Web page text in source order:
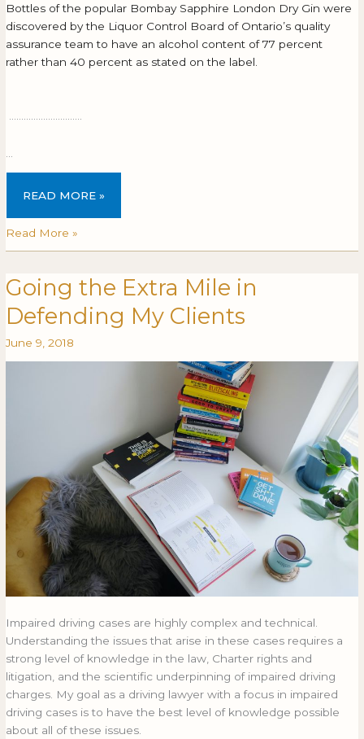
Bottles of the popular Bombay Sapphire London Dry Gin were
discovered by the Liquor Control Board of Ontario’s quality
assurance team to have an alcohol content of 77 percent
rather than 40 percent as stated on the label.
READ MORE »
Read More »
Going the Extra Mile in
Defending My Clients
June 9, 2018
Impaired driving cases are highly complex and technical.
Understanding the issues that arise in these cases requires a
strong level of knowledge in the law, Charter rights and
litigation, and the scientific underpinning of impaired driving
charges. My goal as a driving lawyer with a focus in impaired
driving cases is to have the best level of knowledge possible
about all of these issues.
GOING
THE
EXTRA
Going
the
Extra